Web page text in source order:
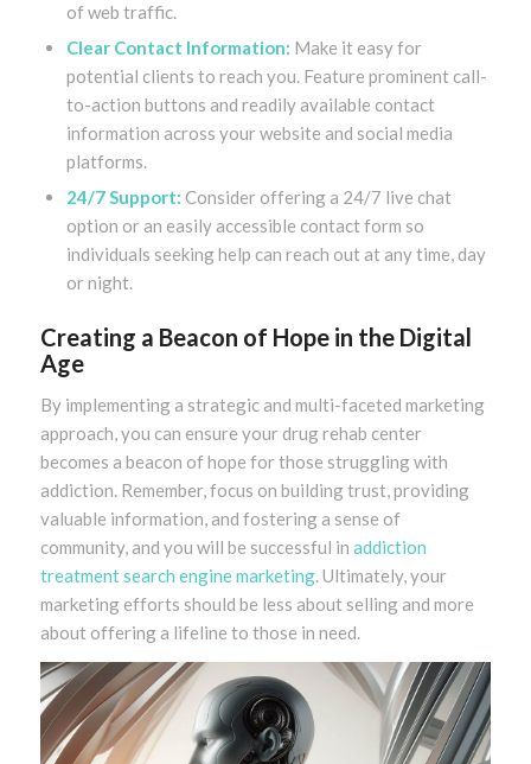
of web traffic.
Clear Contact Information: Make it easy for
potential clients to reach you. Feature prominent call-
to-action buttons and readily available contact
information across your website and social media
platforms.
24/7 Support: Consider offering a 24/7 live chat
option or an easily accessible contact form so
individuals seeking help can reach out at any time, day
or night.
Creating a Beacon of Hope in the Digital
Age
By implementing a strategic and multi-faceted marketing
approach, you can ensure your drug rehab center
becomes a beacon of hope for those struggling with
addiction. Remember, focus on building trust, providing
valuable information, and fostering a sense of
community, and you will be successful in addiction
treatment search engine marketing. Ultimately, your
marketing efforts should be less about selling and more
about offering a lifeline to those in need.